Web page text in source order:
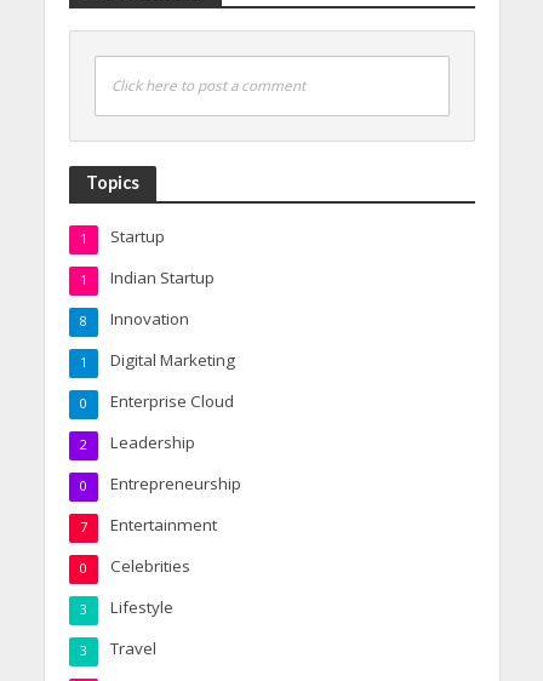
Click here to post a comment
Topics
Startup
1
Indian Startup
1
Innovation
8
Digital Marketing
1
Enterprise Cloud
0
Leadership
2
Entrepreneurship
0
Entertainment
7
Celebrities
0
Lifestyle
3
Travel
3